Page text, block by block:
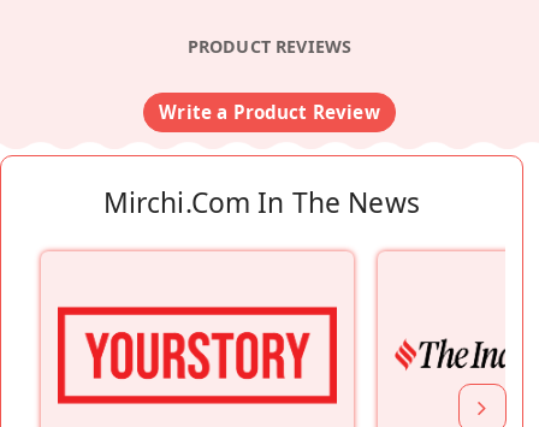
PRODUCT REVIEWS
Write a Product Review
Mirchi.com In The News